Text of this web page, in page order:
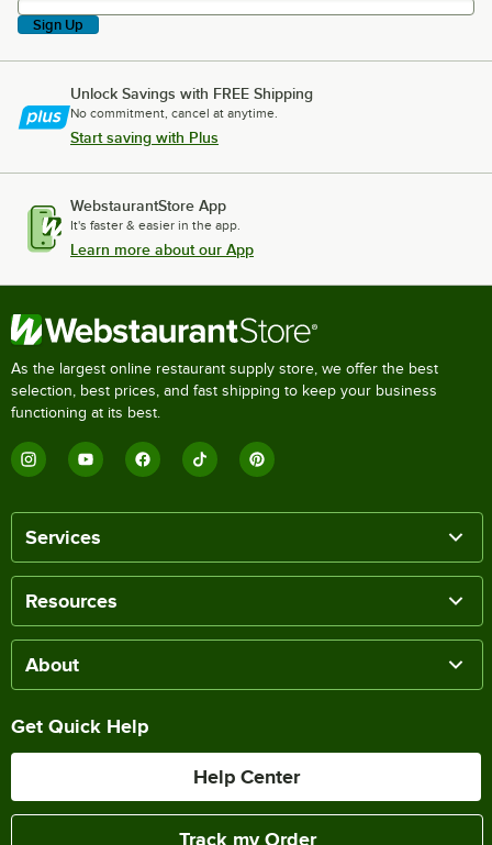
Sign Up
Unlock Savings with FREE Shipping
No commitment, cancel at anytime.
Start saving with Plus
WebstaurantStore App
It's faster & easier in the app.
Learn more about our App
As the largest online restaurant supply store, we offer the best
selection, best prices, and fast shipping to keep your business
functioning at its best.
Services
Resources
About
Get Quick Help
Help Center
Track my Order